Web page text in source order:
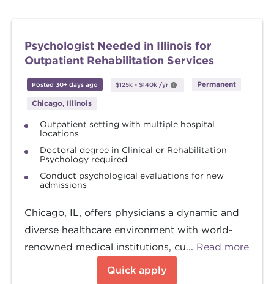
Psychologist Needed in Illinois for
Outpatient Rehabilitation Services
Posted 30+ days ago $125k - $140k /yr Permanent
Chicago, Illinois
Outpatient setting with multiple hospital
locations
Doctoral degree in Clinical or Rehabilitation
Psychology required
Conduct psychological evaluations for new
admissions
Chicago, IL, offers physicians a dynamic and
diverse healthcare environment with world-
renowned medical institutions, cu... Read more
Quick apply